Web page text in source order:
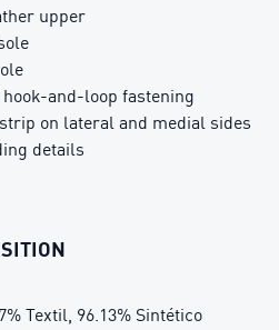
upper
and-loop fastening
on lateral and medial sides
details
Textil, 96.13% Sintético